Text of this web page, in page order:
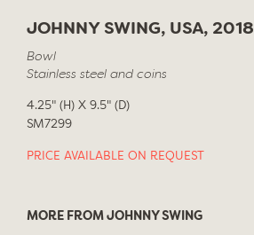
JOHNNY SWING, USA, 2018
Bowl
Stainless steel and coins
4.25" (H) X 9.5" (D)
SM7299
PRICE AVAILABLE ON REQUEST
MORE FROM JOHNNY SWING